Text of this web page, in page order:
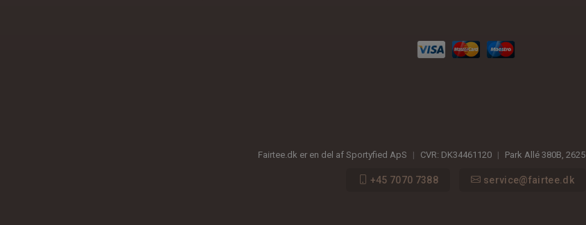
Fairtee.dk er en del af Sportyfied ApS | CVR: DK34461120 | Park Allé 380B 2625
+45 7070 7388 service@fairtee.dk